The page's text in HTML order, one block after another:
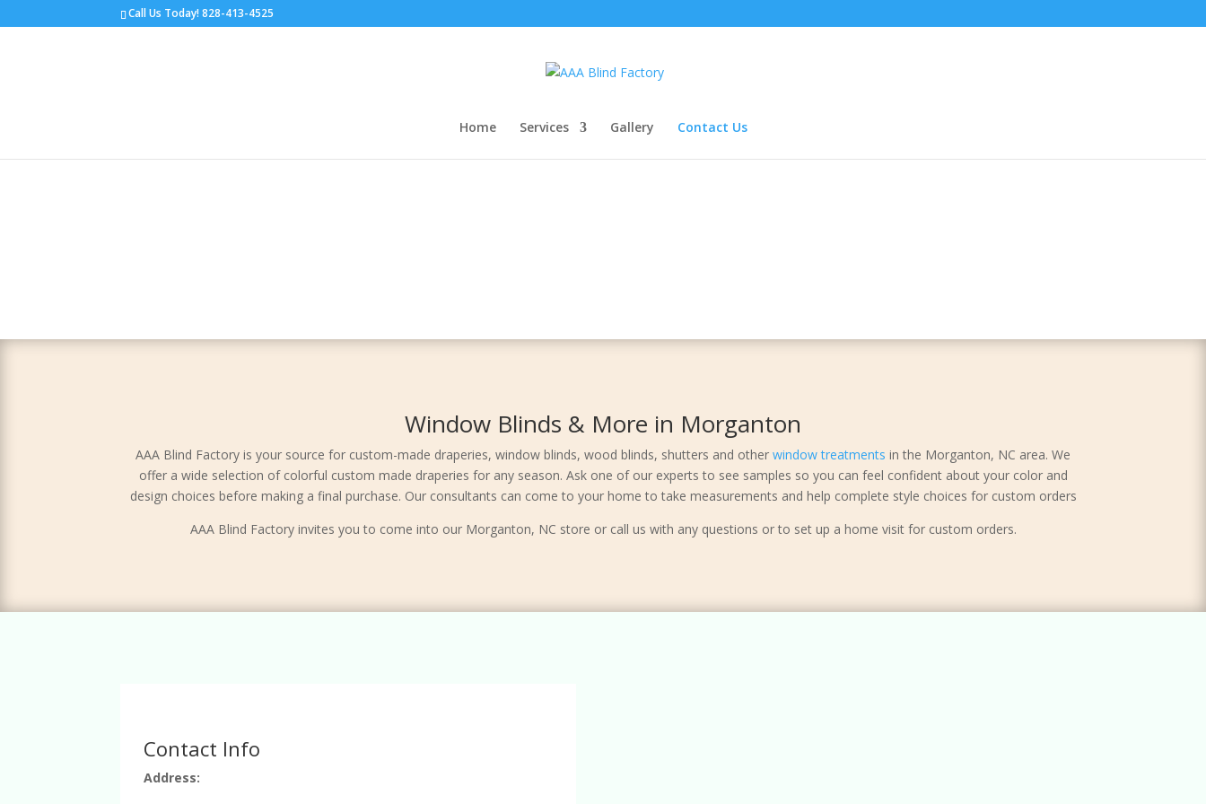
Call Us Today!828-413-4525
Home Services Gallery Contact Us
Window Blinds & More in Morganton
AAA Blind Factory is your source for custom-made draperies, window blinds, wood blinds, shutters and other window treatments in the Morganton, NC area. We
offer a wide selection of colorful custom made draperies for any season. Ask one of our experts to see samples so you can feel confident about your color and
design choices before making a final purchase. Our consultants can come to your home to take measurements and help complete style choices for custom orders
AAA Blind Factory invites you to come into our Morganton, NC store or call us with any questions or to set up a home visit for custom orders.
Contact Info
Address: